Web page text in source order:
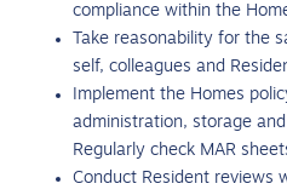
compliance within the
Take reasonability for the
self, colleagues and
Implement the Homes
administration, storage
Regularly check MAR
Conduct Resident reviews